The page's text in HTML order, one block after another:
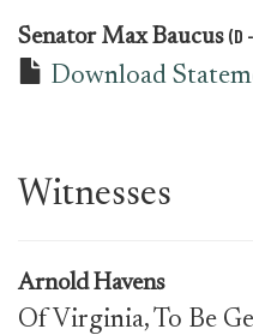
Senator Max Baucus (D
Download
Witnesses
Arnold Havens
Of Virginia, To Be